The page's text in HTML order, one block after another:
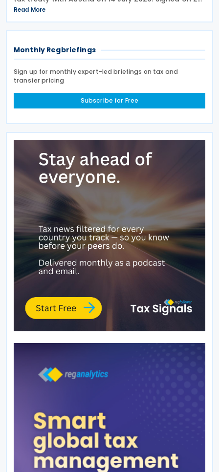
May 2026, the treaty applies to Andorra's corporate
income tax, personal income tax, and tax on
Read More
Monthly Regbriefings
Sign up for monthly expert-led briefings on tax and
transfer pricing
Subscribe for Free